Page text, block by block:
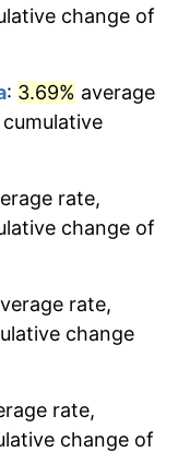
change of
: 3.69% average
cumulative
rate,
change of
rate,
change
rate,
change of